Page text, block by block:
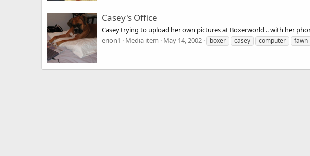
Casey's Office
Casey trying to upload her own pictures at Boxerworld .. with her
erion1
Media item May 14, 2002 boxer casey computer fawn